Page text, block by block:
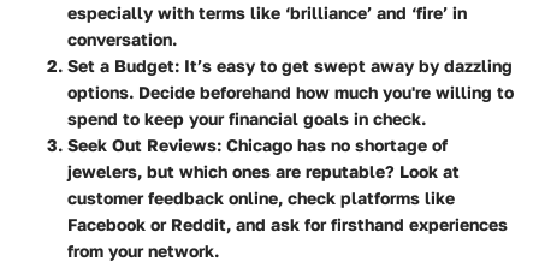
especially with terms like ‘brilliance’ and ‘fire’ in
conversation.
Set a Budget: It’s easy to get swept away by dazzling
options. Decide beforehand how much you're willing to
spend to keep your financial goals in check.
Seek Out Reviews: Chicago has no shortage of
jewelers, but which ones are reputable? Look at
customer feedback online, check platforms like
Facebook or Reddit, and ask for firsthand experiences
from your network.